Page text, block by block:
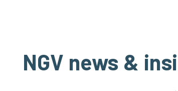
NGV news &